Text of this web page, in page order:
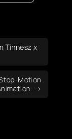
Tinnesz x
Motion